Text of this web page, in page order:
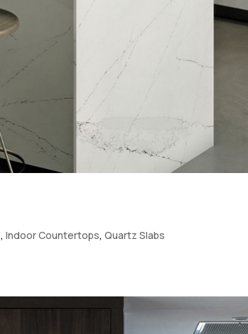
,Indoor Countertops,Quartz Slabs